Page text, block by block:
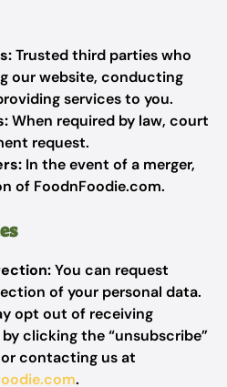
Trusted third parties who
our website, conducting
services to you.
When required by law, court
request.
In the event of a merger,
of FoodnFoodie.com.
You can request
of your personal data.
opt out of receiving
clicking the “unsubscribe”
contacting us at
.